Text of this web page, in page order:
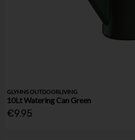
GLYNNS OUTDOORLIVING
10Lt Watering Can Green
€9.95